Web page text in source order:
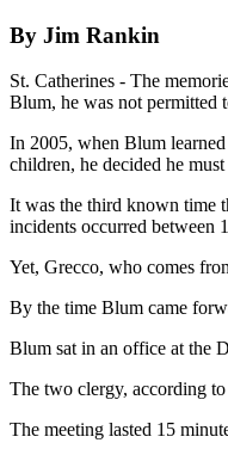
By Jim Rankin
St. Catherines - The
Blum, he was not permitted
In 2005, when Blum
children, he decided he
It was the third known time
incidents occurred between
Yet, Grecco, who comes
By the time Blum came
Blum sat in an office at the
The two clergy, according
The meeting lasted 15